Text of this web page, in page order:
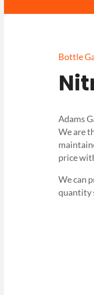
Bottle
Adams
We are
price
We can
quantity